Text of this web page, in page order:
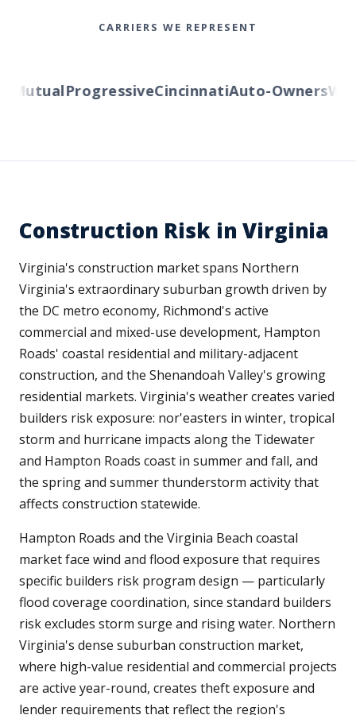
CARRIERS WE REPRESENT
ProgressiveCincinnatiAuto-Owners
Construction Risk in Virginia
Virginia's construction market spans Northern
Virginia's extraordinary suburban growth driven by
the DC metro economy, Richmond's active
commercial and mixed-use development, Hampton
Roads' coastal residential and military-adjacent
construction, and the Shenandoah Valley's growing
residential markets. Virginia's weather creates varied
builders risk exposure: nor'easters in winter, tropical
storm and hurricane impacts along the Tidewater
and Hampton Roads coast in summer and fall, and
the spring and summer thunderstorm activity that
affects construction statewide.
Hampton Roads and the Virginia Beach coastal
market face wind and flood exposure that requires
specific builders risk program design — particularly
flood coverage coordination, since standard builders
risk excludes storm surge and rising water. Northern
Virginia's dense suburban construction market,
where high-value residential and commercial projects
are active year-round, creates theft exposure and
lender requirements that reflect the region's